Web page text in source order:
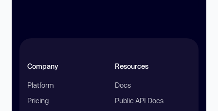
Company
Platform
Pricing
Resources
Docs
Public API Docs